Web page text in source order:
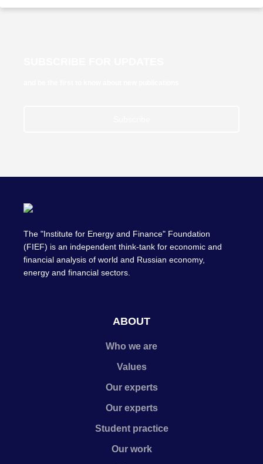
The "Institute for Energy and Finance" Foundation
(FIEF) is an independent think-tank for economic and
financial analysis of world and Russian economy,
energy and financial sectors.
ABOUT
Who we are
Values
Our experts
Our experts
Student practice
Our work